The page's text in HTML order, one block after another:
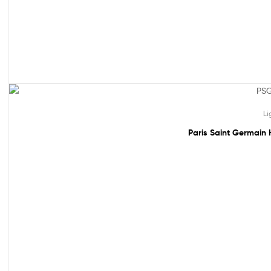
Paris Saint Germain